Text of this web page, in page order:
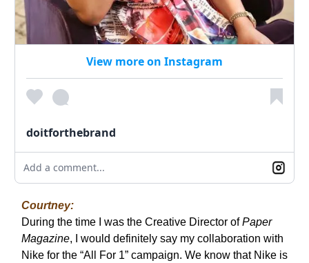
View more on Instagram
doitforthebrand
Add a comment...
Courtney:
During the time I was the Creative Director ofPaper
Magazine, I would definitely say my collaboration with
Nike for the “All For 1” campaign. We know that Nike is